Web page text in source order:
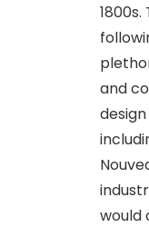
and
would